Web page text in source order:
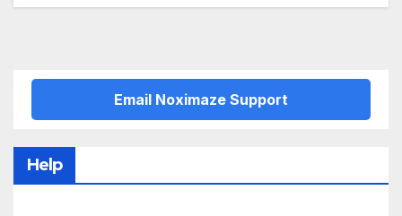
navigation
Email Noximaze Support
Help